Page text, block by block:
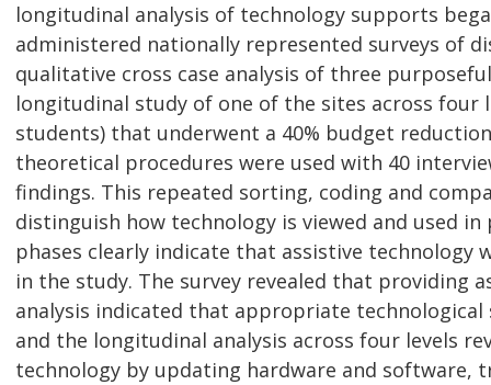
longitudinal analysis of technology supports
administered nationally represented surveys of
qualitative cross case analysis of three
longitudinal study of one of the sites across
students) that underwent a 40% budget
theoretical procedures were used with 40
findings. This repeated sorting, coding and
distinguish how technology is viewed and used
phases clearly indicate that assistive
in the study. The survey revealed that providing
analysis indicated that appropriate
and the longitudinal analysis across four levels
technology by updating hardware and